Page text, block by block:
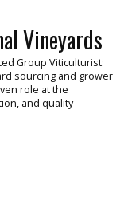
Vineyards
Group Viticulturist:
sourcing and grower
role at the
and quality